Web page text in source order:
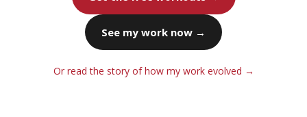
See my work now →
Or read the story of how my work evolved →